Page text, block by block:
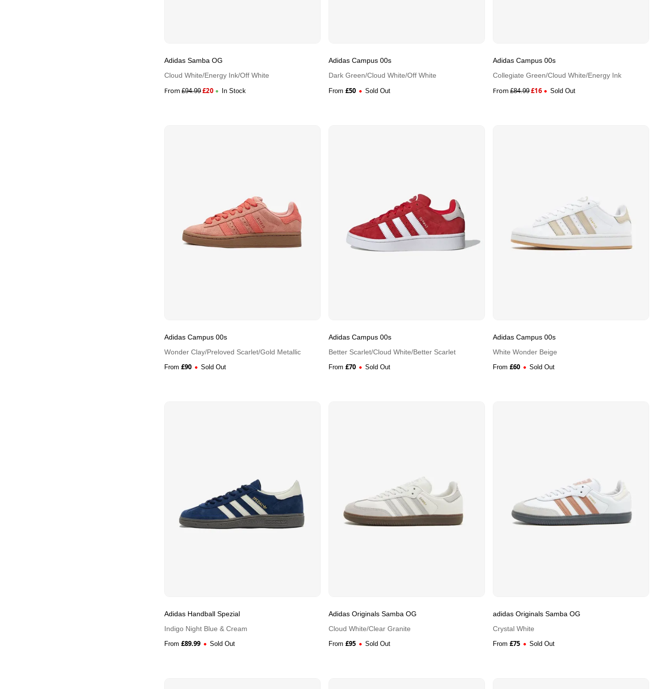
Adidas Samba OG
Cloud White/Energy Ink/Off White
From£94.99£20 In Stock
Adidas Campus 00s
Dark Green/Cloud White/Off White
From £50 Sold Out
Adidas Campus 00s
Collegiate Green/Cloud White/Energy Ink
From£84.99£16 Sold Out
Adidas Campus 00s
Wonder Clay/Preloved Scarlet/Gold Metallic
From £90 Sold Out
Adidas Campus 00s
Better Scarlet/Cloud White/Better Scarlet
From £70 Sold Out
Adidas Campus 00s
White Wonder Beige
From £60 Sold Out
Adidas Handball Spezial
Indigo Night Blue & Cream
From £89.99 Sold Out
Adidas Originals Samba OG
Cloud White/Clear Granite
From £95 Sold Out
adidas Originals Samba OG
Crystal White
From £75 Sold Out